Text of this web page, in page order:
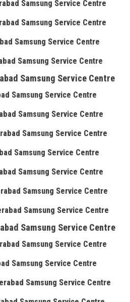
Samsung Service Centre
Samsung Service Centre
Samsung Service Centre
Samsung Service Centre
Samsung Service Centre
Samsung Service Centre
Samsung Service Centre
Samsung Service Centre
Samsung Service Centre
Samsung Service Centre
Samsung Service Centre
Samsung Service Centre
Samsung Service Centre
Samsung Service Centre
Samsung Service Centre
Samsung Service Centre